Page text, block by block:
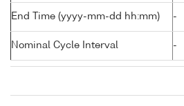
End Time (yyyy-mm-dd hh:mm) -
Nominal Cycle Interval -